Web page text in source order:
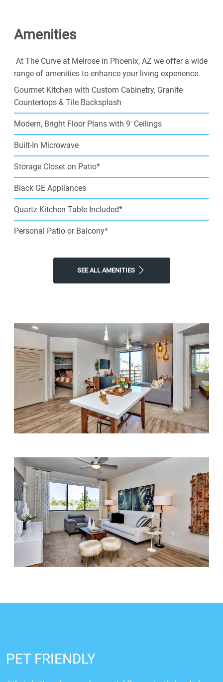
apartments for rent will bring you the beauty of nearby
neighborhood. Come enjoy the benefits of city life,
combined with the rewards of high-class apartment
Make The Curve at Melrose in Phoenix, AZ your home,
and join our community today.
Amenities
At The Curve at Melrose in Phoenix, AZ we offer a wide
range of amenities to enhance your living experience.
Gourmet Kitchen with Custom Cabinetry, Granite
Countertops & Tile Backsplash
Modern, Bright Floor Plans with 9' Ceilings
Built-In Microwave
Storage Closet on Patio*
Black GE Appliances
Quartz Kitchen Table Included*
Personal Patio or Balcony*
SEE ALL AMENITIES
PET FRIENDLY